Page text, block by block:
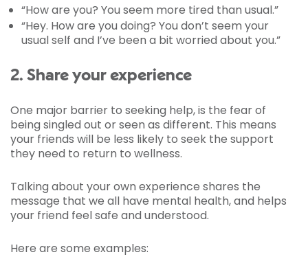
“How are you? You seem more tired than usual.”
“Hey. How are you doing? You don’t seem your
usual self and I’ve been a bit worried about you.”
2. Share your experience
One major barrier to seeking help, is the fear of
being singled out or seen as different. This means
your friends will be less likely to seek the support
they need to return to wellness.
Talking about your own experience shares the
message that we all have mental health, and helps
your friend feel safe and understood.
Here are some examples: